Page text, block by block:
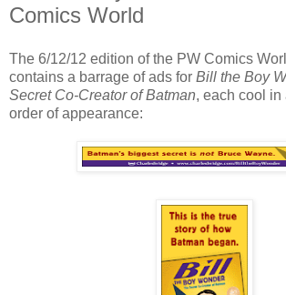
Comics World
The 6/12/12 edition of the PW Comics
contains a barrage of ads for Bill the Boy
Secret Co-Creator of Batman, each cool in
order of appearance: